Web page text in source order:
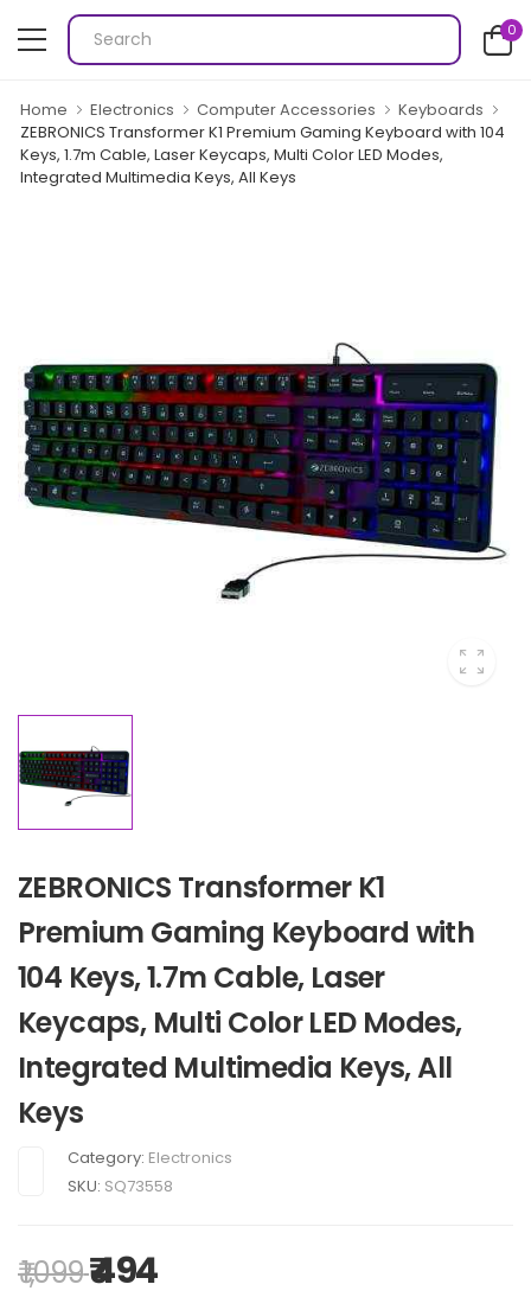
0
Home Electronics Computer Accessories
Keyboards
ZEBRONICS Transformer K1 Premium Gaming Keyboard with 104
Keys, 1.7m Cable, Laser Keycaps, Multi Color LED Modes,
Integrated Multimedia Keys, All Keys
ZEBRONICS Transformer K1
Premium Gaming Keyboard with
104 Keys, 1.7m Cable, Laser
Keycaps, Multi Color LED Modes,
Integrated Multimedia Keys, All
Keys
Category: Electronics
SKU: SQ73558
₹ 1,099₹ 494